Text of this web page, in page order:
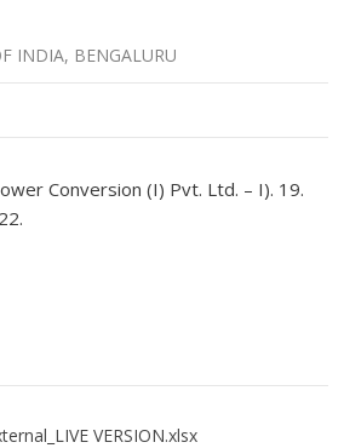
INDIA, BENGALURU
Conversion (I) Pvt. Ltd. – I). 19.
VERSION.xlsx